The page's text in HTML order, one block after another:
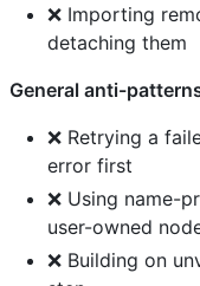
❌ Importing
detaching them
General anti-
❌ Retrying a
error first
❌ Using name-
user-owned
❌ Building on